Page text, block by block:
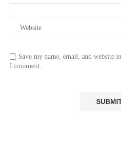
Save my name, email, and website
I comment.